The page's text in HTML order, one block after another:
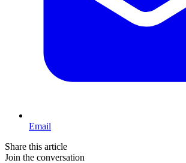
Email
Share this article
Join the conversation